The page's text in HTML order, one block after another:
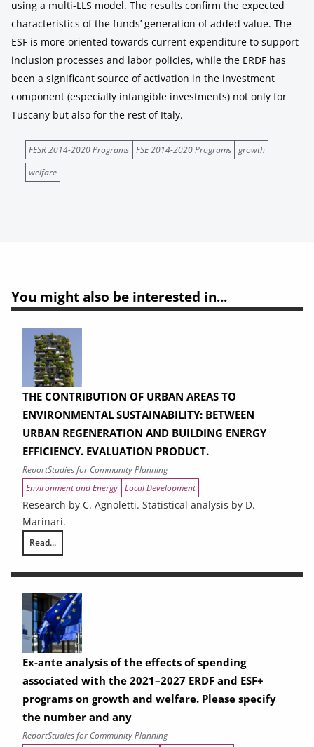
using a multi-LLS model. The results confirm the expected
characteristics of the funds’ generation of added value. The
ESF is more oriented towards current expenditure to support
inclusion processes and labor policies, while the ERDF has
been a significant source of activation in the investment
component (especially intangible investments) not only for
Tuscany but also for the rest of Italy.
FESR 2014-2020 Programs FSE 2014-2020 Programs
growth
welfare
You might also be interested in...
THE CONTRIBUTION OF URBAN AREAS TO
ENVIRONMENTAL SUSTAINABILITY: BETWEEN
URBAN REGENERATION AND BUILDING ENERGY
EFFICIENCY. EVALUATION PRODUCT.
ReportStudies for Community Planning
Environment and Energy Local Development
Research by C. Agnoletti. Statistical analysis by D.
Marinari.
Read...
Ex-ante analysis of the effects of spending
associated with the 2021–2027 ERDF and ESF+
programs on growth and welfare. Please specify
the number and any
ReportStudies for Community Planning